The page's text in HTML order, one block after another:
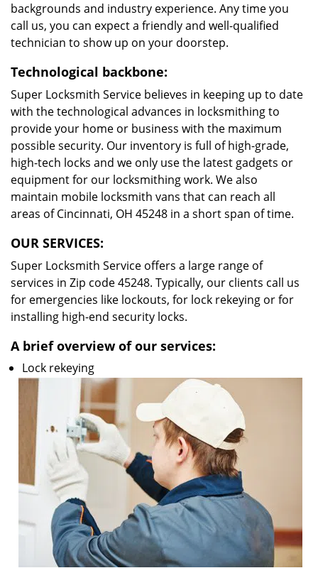
backgrounds and industry experience. Any time you
call us, you can expect a friendly and well-qualified
technician to show up on your doorstep.
Technological backbone:
Super Locksmith Service believes in keeping up to date
with the technological advances in locksmithing to
provide your home or business with the maximum
possible security. Our inventory is full of high-grade,
high-tech locks and we only use the latest gadgets or
equipment for our locksmithing work. We also
maintain mobile locksmith vans that can reach all
areas of Cincinnati, OH 45248 in a short span of time.
OUR SERVICES:
Super Locksmith Service offers a large range of
services in Zip code 45248. Typically, our clients call us
for emergencies like lockouts, for lock rekeying or for
installing high-end security locks.
A brief overview of our services:
Lock rekeying